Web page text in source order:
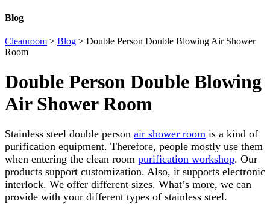
Blog
Cleanroom > Blog > Double Person Double Blowing Air Shower
Room
Double Person Double Blowing
Air Shower Room
Stainless steel double person air shower room is a kind of
purification equipment. Therefore, people mostly use them
when entering the clean room purification workshop. Our
products support customization. Also, it supports electronic
interlock. We offer different sizes. What’s more, we can
provide with your different types of stainless steel.